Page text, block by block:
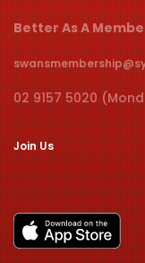
Better As A
02 9157 5020
Join Us